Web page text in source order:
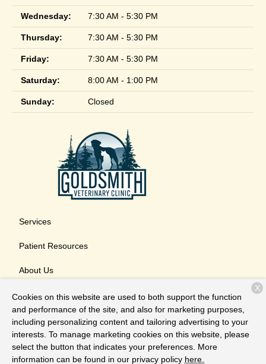
Wednesday: 7:30 AM - 5:30 PM
Thursday: 7:30 AM - 5:30 PM
Friday: 7:30 AM - 5:30 PM
Saturday: 8:00 AM - 1:00 PM
Sunday: Closed
Services
Patient Resources
About Us
Contact
Copyright © 2026Goldsmith Veterinary Clinic. All rights
reserved.Privacy Policy
Cookies on this website are used to both support the function
and performance of the site, and also for marketing purposes,
including personalizing content and tailoring advertising to your
interests. To manage marketing cookies on this website, please
select the button that indicates your preferences. More
information can be found in our privacy policy here.
X